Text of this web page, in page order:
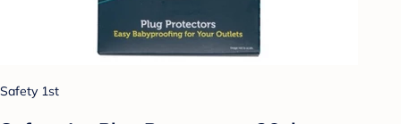
Safety 1st